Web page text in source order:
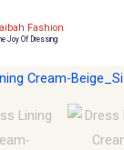
Fashion
Joy Of Dressing
Dress
Lining